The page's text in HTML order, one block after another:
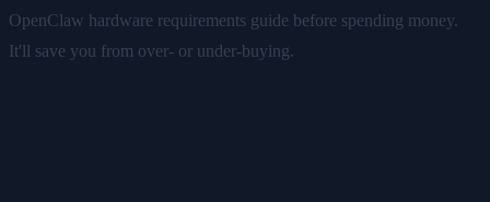
OpenClaw hardware requirements guide before spending money.
It'll save you from over- or under-buying.